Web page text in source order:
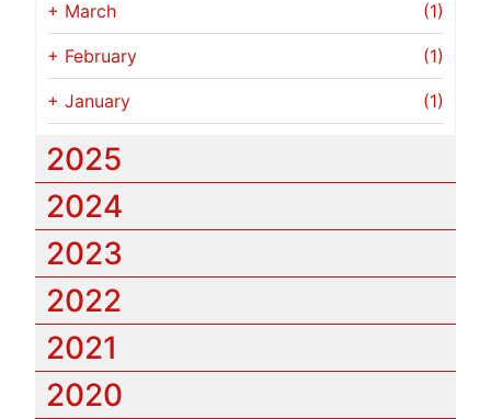
+ March (1)
+ February (1)
+ January (1)
2025
2024
2023
2022
2021
2020